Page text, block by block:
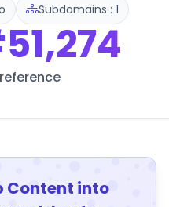
Subdomains : 1
Content into